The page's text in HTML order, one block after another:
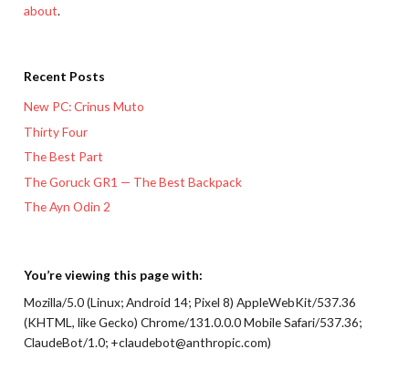
about.
Recent Posts
New PC: Crinus Muto
Thirty Four
The Best Part
The Goruck GR1 — The Best Backpack
The Ayn Odin 2
You’re viewing this page with:
Mozilla/5.0 (Linux; Android 14; Pixel 8) AppleWebKit/537.36
(KHTML, like Gecko) Chrome/131.0.0.0 Mobile Safari/537.36;
ClaudeBot/1.0; +claudebot@anthropic.com)